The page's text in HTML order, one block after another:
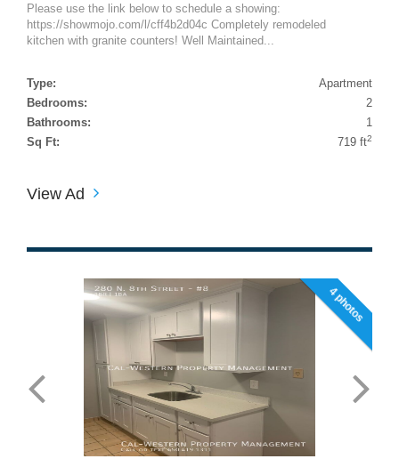
Please use the link below to schedule a showing:
https://showmojo.com/l/cff4b2d04c Completely remodeled
kitchen with granite counters! Well Maintained...
Type:
Apartment
Bedrooms:
2
Bathrooms:
1
Sq Ft:
719 ft2
View Ad
4 photos